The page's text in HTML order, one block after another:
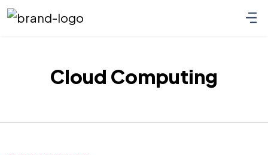
Cloud Computing